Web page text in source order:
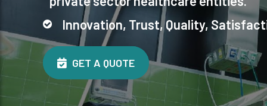
Innovation, Trust, Quality,
GET A QUOTE